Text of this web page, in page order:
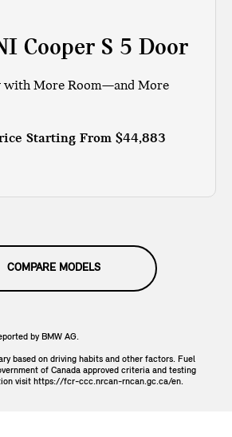
Cooper S 5 Door
with More Room—and More
Starting From $44,883
COMPARE MODELS
by BMW AG.
based on driving habits and other factors. Fuel
of Canada approved criteria and testing
visit https://fcr-ccc.nrcan-rncan.gc.ca/en.